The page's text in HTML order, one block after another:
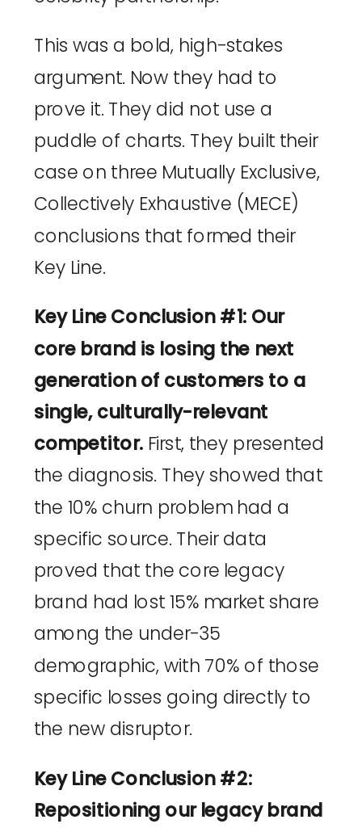
This was a bold, high-stakes
argument. Now they had to
prove it. They did not use a
puddle of charts. They built their
case on three Mutually Exclusive,
Collectively Exhaustive (MECE)
conclusions that formed their
Key Line.
Key Line Conclusion #1: Our
core brand is losing the next
generation of customers to a
single, culturally-relevant
competitor. First, they presented
the diagnosis. They showed that
the 10% churn problem had a
specific source. Their data
proved that the core legacy
brand had lost 15% market share
among the under-35
demographic, with 70% of those
specific losses going directly to
the new disruptor.
Key Line Conclusion #2:
Repositioning our legacy brand